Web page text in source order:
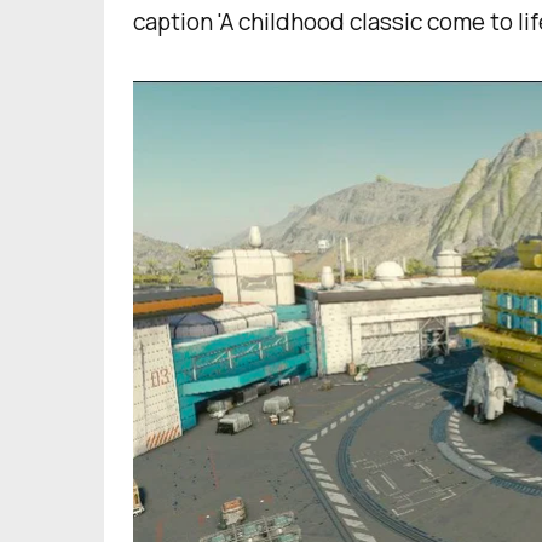
caption 'A childhood classic come to